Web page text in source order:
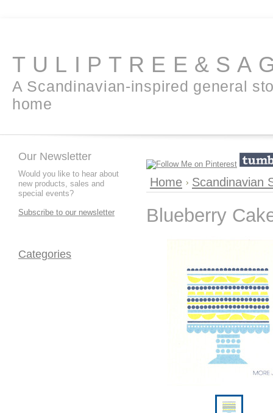
A Scandinavian-inspired general
home
Our Newsletter
Would you like to hear about
new products, sales and
special events?
Subscribe to our newsletter
Categories
Home Scandinavian
Blueberry